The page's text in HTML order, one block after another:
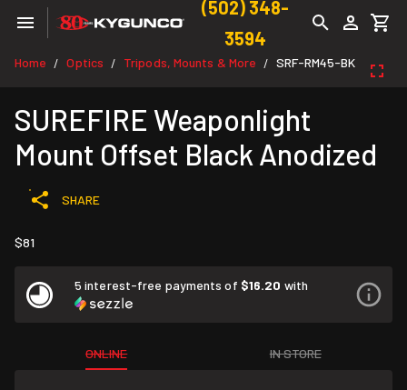
(502) 348-
3594
Home / Optics / Tripods, Mounts & More / SRF-RM45-BK
SUREFIRE Weaponlight
Mount Offset Black Anodized
SHARE
$81
5 interest-free payments of $16.20 with
ONLINE IN STORE